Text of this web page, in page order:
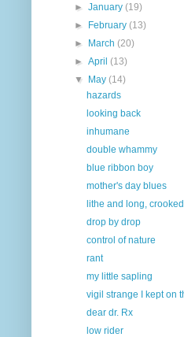
►January(19)
►
February(13)
►
March(20)
►April(13)
▼
May(14)
hazards
looking back
inhumane
double whammy
blue ribbon boy
mother's day blues
lithe and long,
drop by drop
control of nature
rant
my little sapling
vigil strange I kept on
dear dr. Rx
low rider